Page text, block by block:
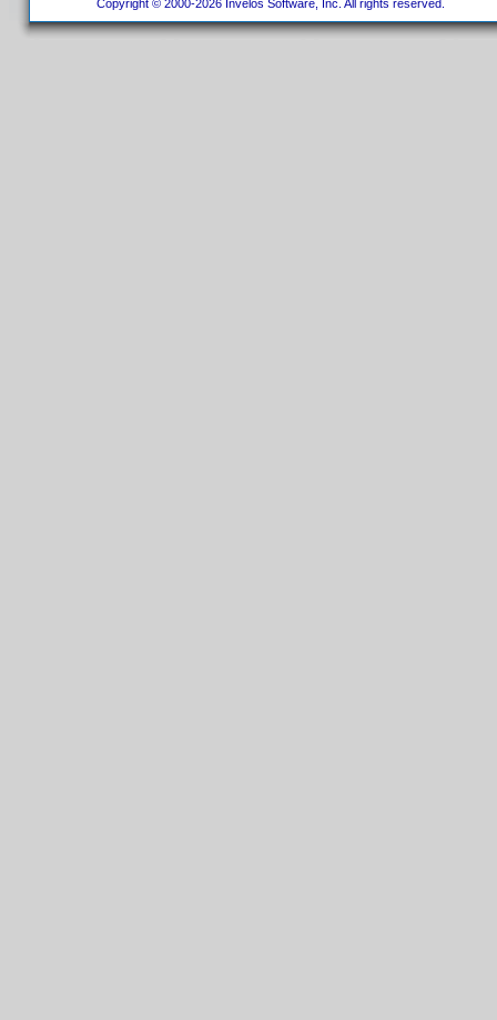
Copyright © 2000-2026 Invelos Software, Inc. All rights reserved.